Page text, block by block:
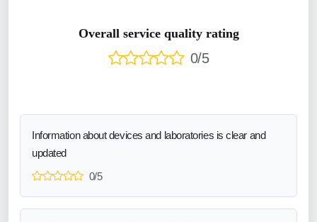
Overall service quality rating
0/5
Information about devices and laboratories is clear and
updated
0/5